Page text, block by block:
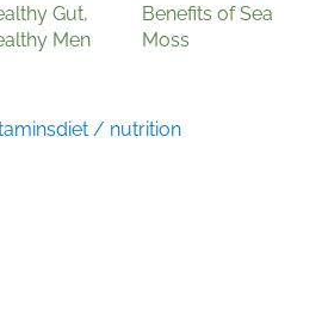
Gut,
Men
Benefits of Sea
Moss
diet / nutrition